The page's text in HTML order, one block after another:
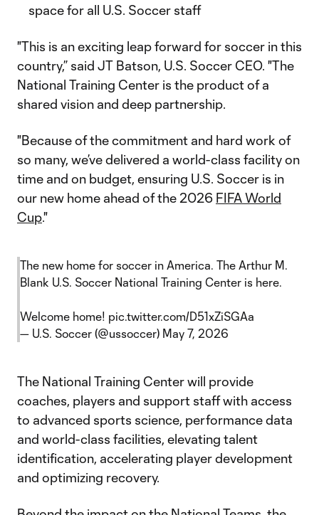
space for all U.S. Soccer staff
"This is an exciting leap forward for soccer in this
country,” said JT Batson, U.S. Soccer CEO. "The
National Training Center is the product of a
shared vision and deep partnership.
"Because of the commitment and hard work of
so many, we’ve delivered a world-class facility on
time and on budget, ensuring U.S. Soccer is in
our new home ahead of the 2026 FIFA World
Cup."
The new home for soccer in America. The Arthur M.
Blank U.S. Soccer National Training Center is here.
Welcome home! pic.twitter.com/D51xZiSGAa
— U.S. Soccer (@ussoccer) May 7, 2026
The National Training Center will provide
coaches, players and support staff with access
to advanced sports science, performance data
and world-class facilities, elevating talent
identification, accelerating player development
and optimizing recovery.